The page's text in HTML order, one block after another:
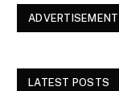
ADVERTISEMENT
LATEST POSTS